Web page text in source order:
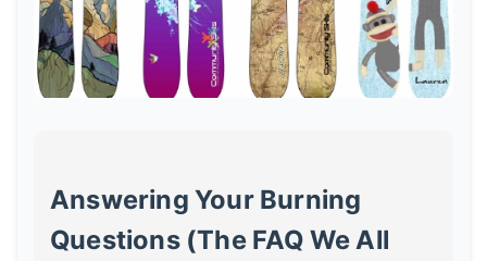
Answering Your Burning
Questions (The FAQ We All